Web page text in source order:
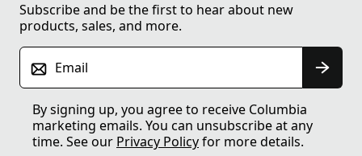
Subscribe and be the first to hear about new
products, sales, and more.
Email
By signing up, you agree to receive Columbia
marketing emails. You can unsubscribe at any
time. See our Privacy Policyfor more details.